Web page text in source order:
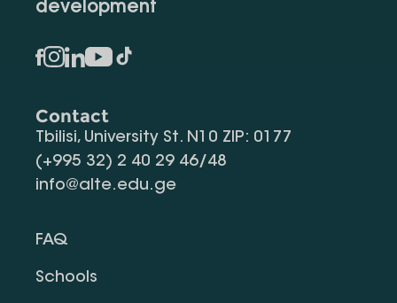
development
Contact
Tbilisi, University St. N10 ZIP: 0177
(+995 32) 2 40 29 46/48
info@alte.edu.ge
FAQ
Schools